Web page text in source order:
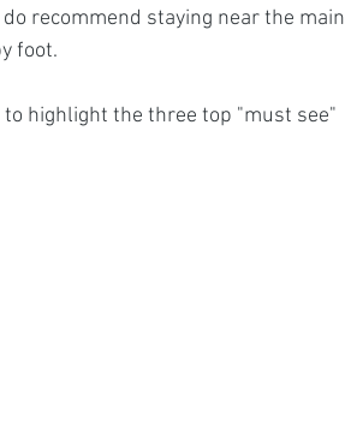
recommend staying near the main
foot.
highlight the three top "must see"